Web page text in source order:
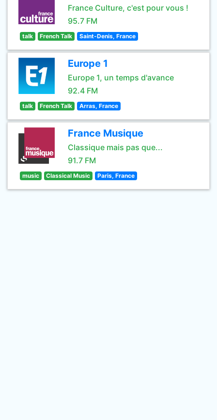
France Culture, c'est pour vous !
95.7 FM
talk French Talk Saint-Denis, France
Europe 1
Europe 1, un temps d'avance
92.4 FM
talk French Talk Arras, France
France Musique
Classique mais pas que...
91.7 FM
music Classical Music Paris, France